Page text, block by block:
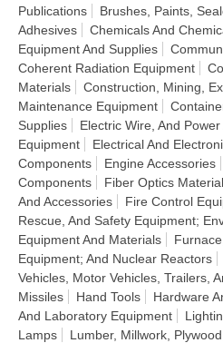
Publications
Brushes, Paints,
Adhesives
Chemicals And
Equipment And Supplies
Coherent Radiation Equipment
Materials
Construction, Mining,
Maintenance Equipment
Supplies
Electric Wire, And
Equipment
Electrical And
Components
Engine Accessories
Components
Fiber Optics
And Accessories
Fire Control
Rescue, And Safety Equipment;
Equipment And Materials
Equipment; And Nuclear Reactors
Vehicles, Motor Vehicles, Trailers,
Missiles
Hand Tools Hardware
And Laboratory Equipment
Lamps
Lumber, Millwork,